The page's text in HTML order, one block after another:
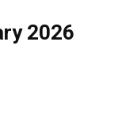
2026